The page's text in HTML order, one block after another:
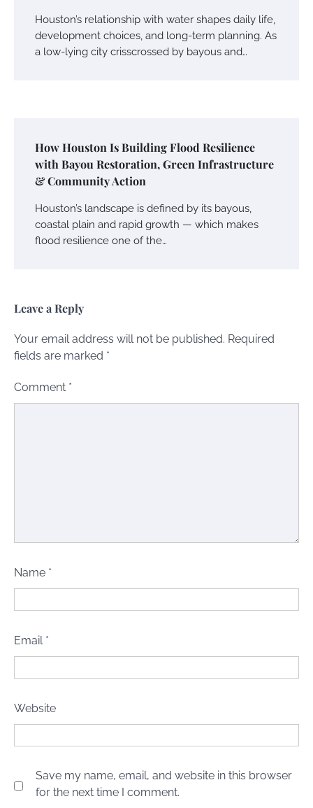
Houston’s relationship with water shapes daily life,
development choices, and long-term planning. As
a low-lying city crisscrossed by bayous and…
How Houston Is Building Flood Resilience
with Bayou Restoration, Green Infrastructure
& Community Action
Houston’s landscape is defined by its bayous,
coastal plain and rapid growth — which makes
flood resilience one of the…
Leave a Reply
Your email address will not be published. Required
fields are marked *
Comment *
Name *
Email *
Website
Save my name, email, and website in this browser
for the next time I comment.